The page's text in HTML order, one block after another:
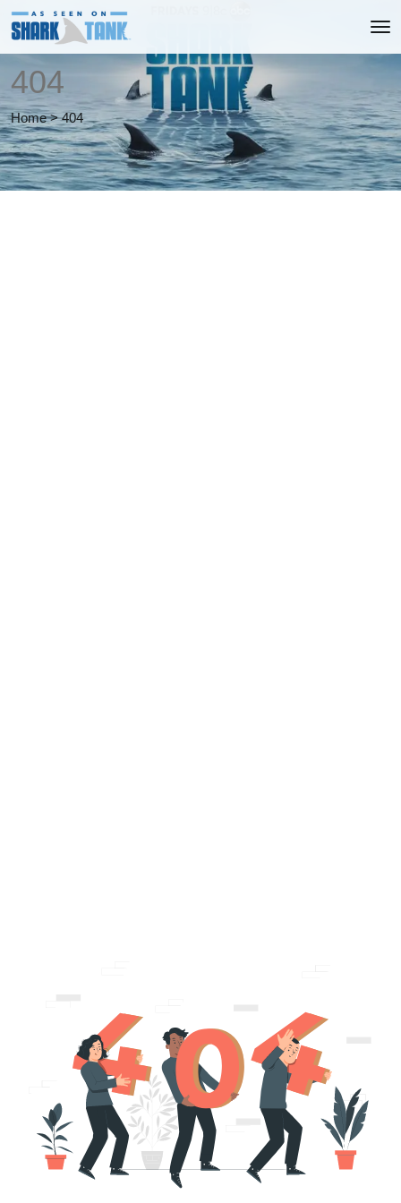
404
Home > 404